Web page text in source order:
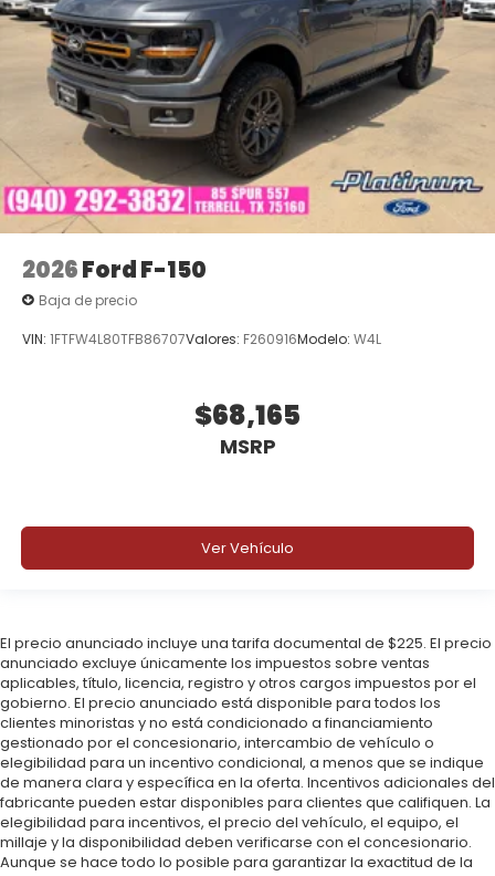
2026Ford F-150
Baja de precio
VIN: 1FTFW4L80TFB86707Valores: F260916Modelo: W4L
$68,165
MSRP
Ver Vehículo
El precio anunciado incluye una tarifa documental de $225. El precio
anunciado excluye únicamente los impuestos sobre ventas
aplicables, título, licencia, registro y otros cargos impuestos por el
gobierno. El precio anunciado está disponible para todos los
clientes minoristas y no está condicionado a financiamiento
gestionado por el concesionario, intercambio de vehículo o
elegibilidad para un incentivo condicional, a menos que se indique
de manera clara y específica en la oferta. Incentivos adicionales del
fabricante pueden estar disponibles para clientes que califiquen. La
elegibilidad para incentivos, el precio del vehículo, el equipo, el
millaje y la disponibilidad deben verificarse con el concesionario.
Aunque se hace todo lo posible para garantizar la exactitud de la